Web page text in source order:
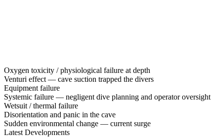
Oxygen toxicity / physiological failure at depth
Venturi effect — cave suction trapped the divers
Equipment failure
Systemic failure — negligent dive planning and operator oversight
Wetsuit / thermal failure
Disorientation and panic in the cave
Sudden environmental change — current surge
Latest Developments